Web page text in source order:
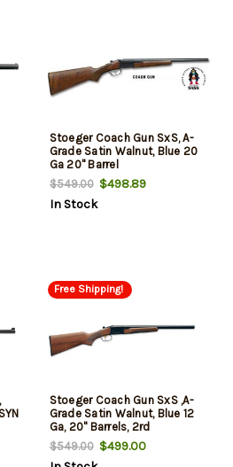
Stoeger Coach Gun SxS, A-
Grade Satin Walnut, Blue 20
Ga 20" Barrel
$549.00$498.89
In Stock
Free Shipping!
Stoeger Coach Gun SxS ,A-
Grade Satin Walnut, Blue 12
Ga, 20" Barrels, 2rd
$549.00$499.00